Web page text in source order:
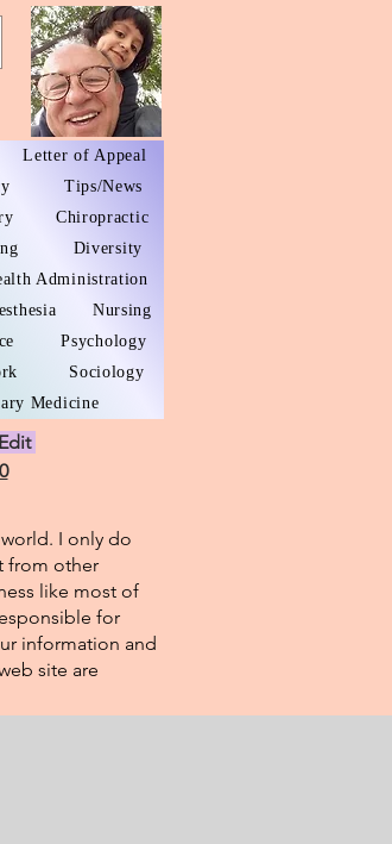
Letter of Appeal
Tips/News
Chiropractic
Diversity
Administration
Nursing
Psychology
Sociology
Medicine
I only do
from other
like most of
for
information and
site are